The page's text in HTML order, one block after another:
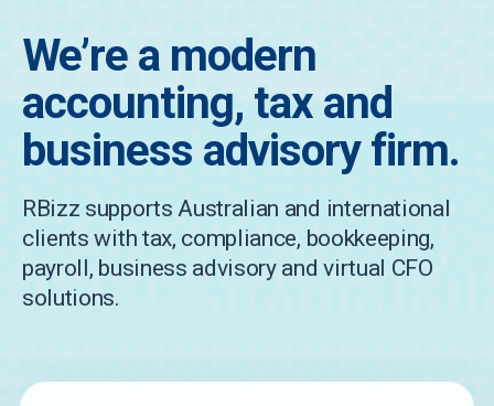
We’re a modern
accounting, tax and
business advisory firm.
RBizz supports Australian and international
clients with tax, compliance, bookkeeping,
payroll, business advisory and virtual CFO
solutions.